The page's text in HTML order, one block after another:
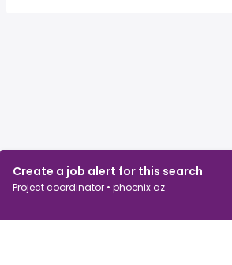
Create a job alert for this search
Project coordinator • phoenix az